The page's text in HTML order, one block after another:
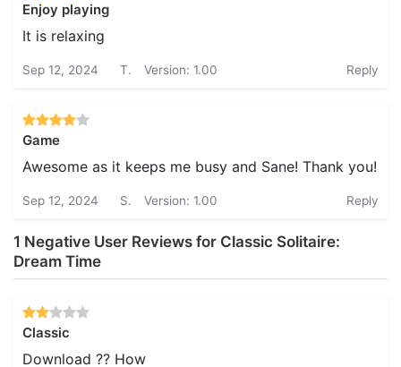
Enjoy playing
It is relaxing
Sep 12, 2024 T. Version: 1.00 Reply
Game
Awesome as it keeps me busy and Sane! Thank you!
Sep 12, 2024 S. Version: 1.00 Reply
1 Negative User Reviews for Classic Solitaire:
Dream Time
Classic
Download ?? How